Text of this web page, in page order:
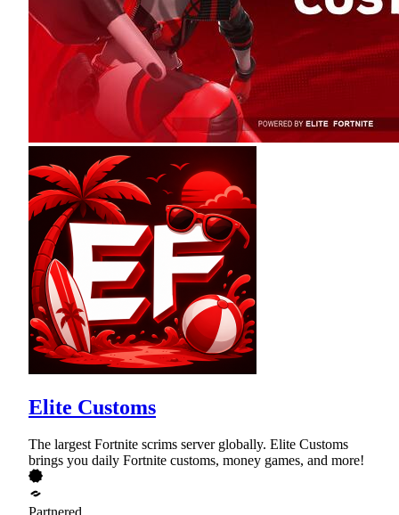
Elite Customs
The largest Fortnite scrims server globally. Elite Customs
brings you daily Fortnite customs, money games, and more!